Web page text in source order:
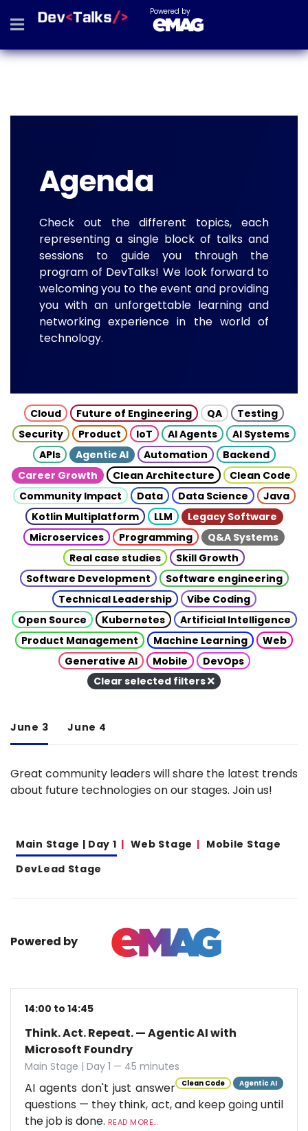
Powered by
Agenda
Check out the different topics, each
representing a single block of talks and
sessions to guide you through the
program of DevTalks! We look forward to
welcoming you to the event and providing
you with an unforgettable learning and
networking experience in the world of
technology.
Cloud Future of Engineering QA
Testing
Security
Product IoT AI Agents
AI Systems
APIs
Agentic AI Automation
Backend
Career Growth
Clean Architecture
Clean Code
Community Impact
Data Data Science
Java
Kotlin Multiplatform
LLM
Legacy Software
Microservices
Programming
Q&A Systems
Real case studies
Skill Growth
Software Development
Software engineering
Technical Leadership
Vibe Coding
Open Source
Kubernetes
Artificial Intelligence
Product Management
Machine Learning
Web
Generative AI
Mobile
DevOps
Clear selected filters
June 3 June 4
Great community leaders will share the latest trends
about future technologies on our stages. Join us!
Main Stage | Day 1 Web Stage
Mobile Stage
DevLead Stage
Powered by
14:00 to 14:45
Think. Act. Repeat. — Agentic AI with
Microsoft Foundry
Main Stage | Day 1 — 45 minutes
Clean Code Agentic AI
AI agents don't just answer
questions — they think, act, and keep going until
the job is done. READ MORE...